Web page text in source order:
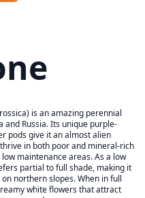
is an amazing perennial
Russia. Its unique purple-
pods give it an almost alien
in both poor and mineral-rich
maintenance areas. As a low
partial to full shade, making it
northern slopes. When in full
white flowers that attract